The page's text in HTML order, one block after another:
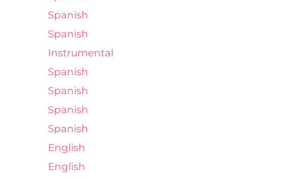
Spanish
Spanish
Instrumental
Spanish
Spanish
Spanish
Spanish
English
English